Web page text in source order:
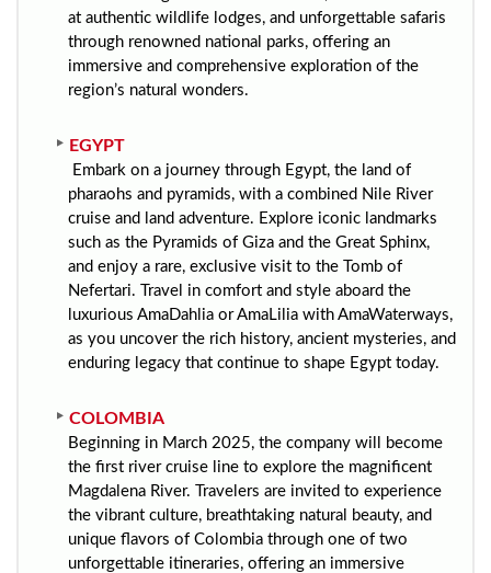
at authentic wildlife lodges, and unforgettable safaris
through renowned national parks, offering an
immersive and comprehensive exploration of the
region’s natural wonders.
EGYPT
Embark on a journey through Egypt, the land of
pharaohs and pyramids, with a combined Nile River
cruise and land adventure. Explore iconic landmarks
such as the Pyramids of Giza and the Great Sphinx,
and enjoy a rare, exclusive visit to the Tomb of
Nefertari. Travel in comfort and style aboard the
luxurious AmaDahlia or AmaLilia with AmaWaterways,
as you uncover the rich history, ancient mysteries, and
enduring legacy that continue to shape Egypt today.
COLOMBIA
Beginning in March 2025, the company will become
the first river cruise line to explore the magnificent
Magdalena River. Travelers are invited to experience
the vibrant culture, breathtaking natural beauty, and
unique flavors of Colombia through one of two
unforgettable itineraries, offering an immersive